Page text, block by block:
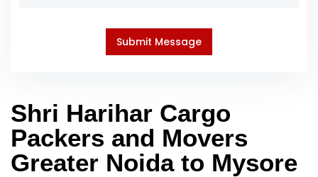
Shri Harihar Cargo
Packers and Movers
Greater Noida to Mysore